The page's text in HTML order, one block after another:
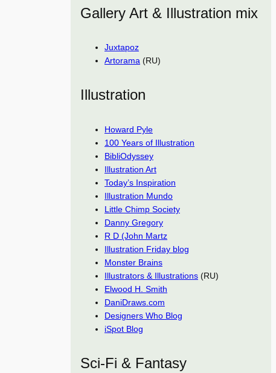
Gallery Art & Illustration mix
Juxtapoz
Artorama (RU)
Illustration
Howard Pyle
100 Years of Illustration
BibliOdyssey
Illustration Art
Today’s Inspiration
Illustration Mundo
Little Chimp Society
Danny Gregory
R D (John Martz
Illustration Friday blog
Monster Brains
Illustrators & Illustrations (RU)
Elwood H. Smith
DaniDraws.com
Designers Who Blog
iSpot Blog
Sci-Fi & Fantasy